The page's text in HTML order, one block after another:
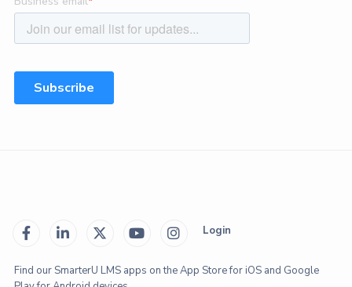
     Login
Find our SmarterU LMS apps on the App Store for iOS and Google